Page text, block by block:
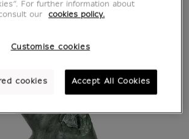
For further information about
our
cookies policy.
Customise cookies
cookies Accept All Cookies